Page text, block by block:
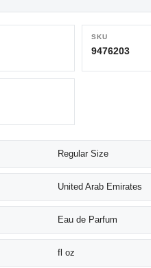
SKU
9476203
Regular Size
United Arab Emirates
Eau de Parfum
fl oz